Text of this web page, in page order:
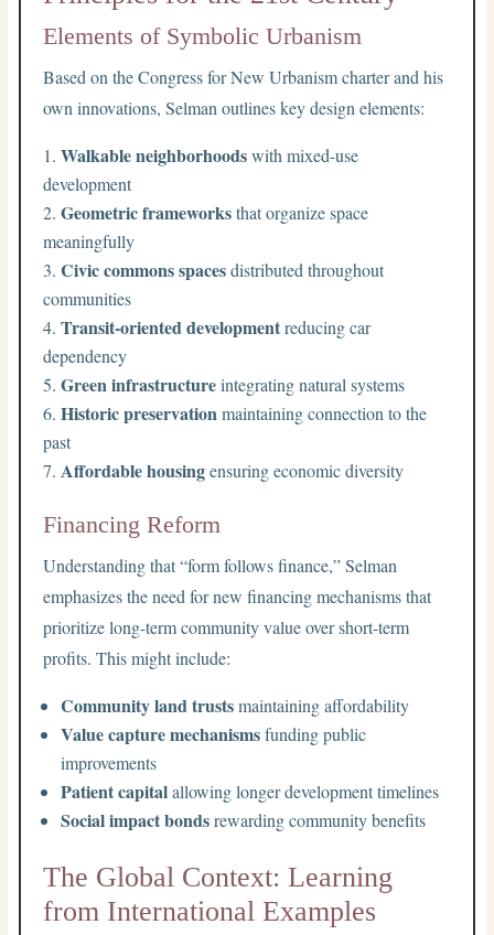
Elements of Symbolic Urbanism
Based on the Congress for New Urbanism charter and his
own innovations, Selman outlines key design elements:
Walkable neighborhoodswith mixed-use
development
Geometric frameworksthat organize space
meaningfully
Civic commons spacesdistributed throughout
communities
Transit-oriented developmentreducing car
dependency
Green infrastructureintegrating natural systems
Historic preservationmaintaining connection to the
past
Affordable housingensuring economic diversity
Financing Reform
Understanding that “form follows finance,” Selman
emphasizes the need for new financing mechanisms that
prioritize long-term community value over short-term
profits. This might include:
Community land trustsmaintaining affordability
Value capture mechanismsfunding public
improvements
Patient capitalallowing longer development timelines
Social impact bondsrewarding community benefits
The Global Context: Learning
from International Examples